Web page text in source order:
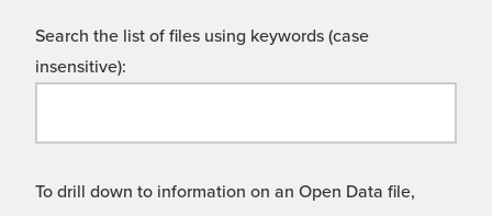
Search the list of files using keywords (case
insensitive):
To drill down to information on an Open Data file,